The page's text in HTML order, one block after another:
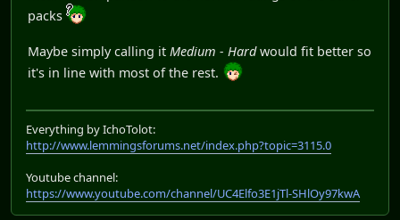
packs
Maybe simply calling it Medium - Hardwould fit better so
it's in line with most of the rest.
Everything by IchoTolot:
http://www.lemmingsforums.net/index.php?topic=3115.0
Youtube channel:
https://www.youtube.com/channel/UC4Elfo3E1jTl-SHlOy97kwA